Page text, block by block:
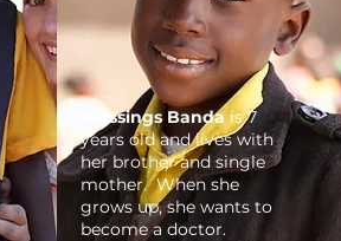
Blessings Banda is 7
years old and lives with
her brother and single
mother. When she
grows up, she wants to
become a doctor.